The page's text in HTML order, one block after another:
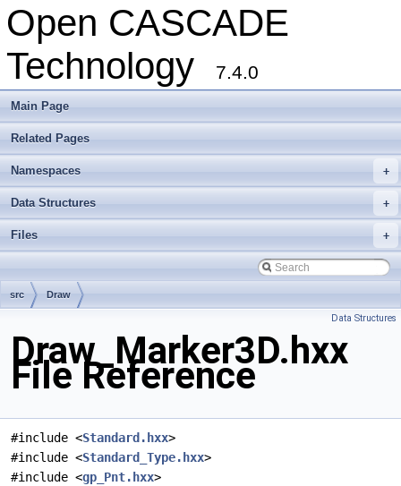
Open CASCADE
Technology
7.4.0
Main Page
Related Pages
+
Namespaces
+
Data Structures
+
Files
src Draw
Data Structures
Draw_Marker3D.hxx
File Reference
#include <Standard.hxx>
#include <Standard_Type.hxx>
#include <gp_Pnt.hxx>